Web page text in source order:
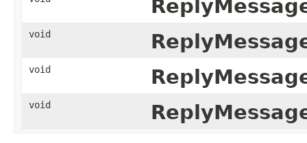
void
void
void